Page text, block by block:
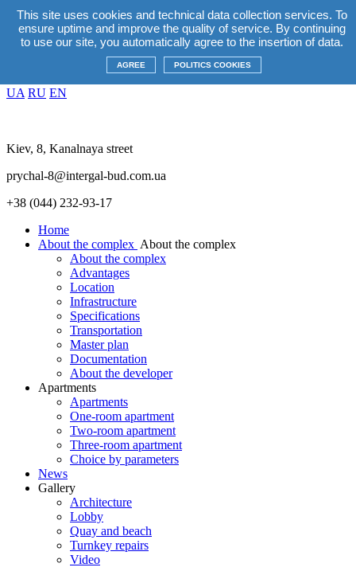
This site uses cookies and technical data collection services. To
ensure uptime and improve the quality of service. By continuing
to use our site, you automatically agree to the insertion of data.
AGREE POLITICS COOKIES
EN
UA
RU EN
+38(044) 232 93 17
UA RU EN
Kiev, 8, Kanalnaya street
prychal-8@intergal-bud.com.ua
+38 (044) 232-93-17
Home
About the complex About the complex
About the complex
Advantages
Location
Infrastructure
Specifications
Transportation
Master plan
Documentation
About the developer
Apartments
Apartments
One-room apartment
Two-room apartment
Three-room apartment
Choice by parameters
News
Gallery
Architecture
Lobby
Quay and beach
Turnkey repairs
Video